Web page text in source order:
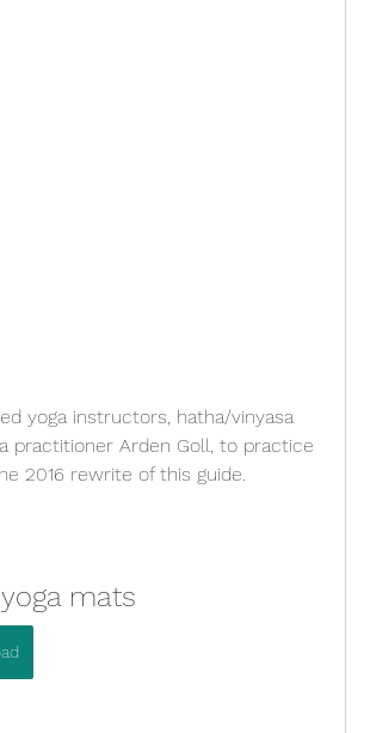
yoga instructors, hatha/vinyasa
practitioner Arden Goll, to practice
2016 rewrite of this guide.
mats